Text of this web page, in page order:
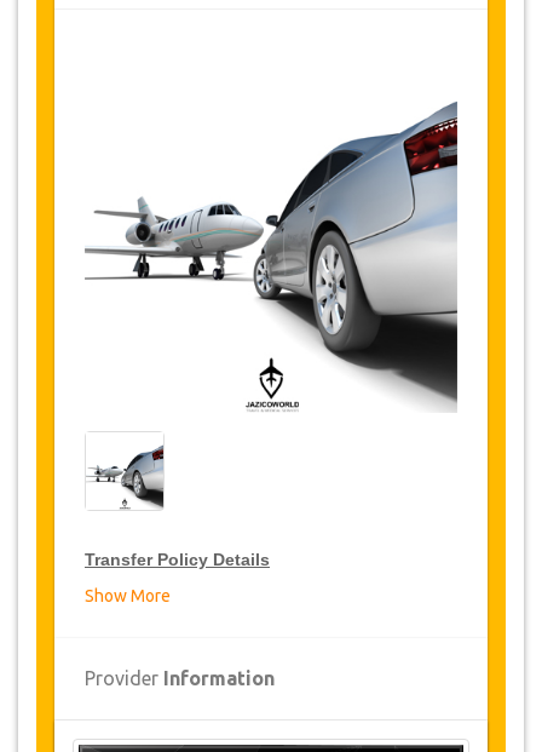
Transfer Policy Details
JazicoWorld offer 15% discount on transfers all
12 months, click on the “Go to Discount
Details” Button above to get your Transfer
Show More
Provider Information